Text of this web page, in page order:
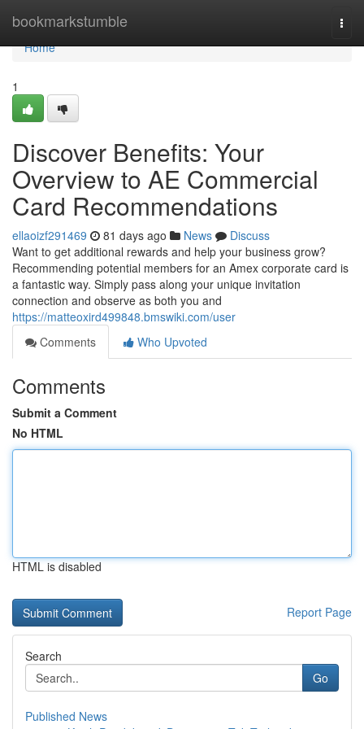
bookmarkstumble
Home
Home
1
Discover Benefits: Your
Overview to AE Commercial
Card Recommendations
ellaoizf291469 81 days ago News
Discuss
Want to get additional rewards and help your business grow?
Recommending potential members for an Amex corporate card is
a fantastic way. Simply pass along your unique invitation
connection and observe as both you and
https://matteoxird499848.bmswiki.com/user
Comments
Who Upvoted
Comments
Submit a Comment
No HTML
HTML is disabled
Report Page
Search
Go
Published News